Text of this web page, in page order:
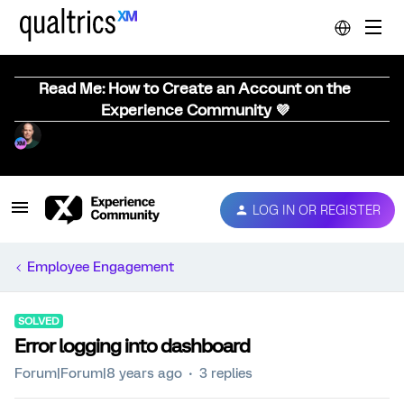
Read Me: How to Create an Account on the
Experience Community 💜
LOG IN OR REGISTER
Employee Engagement
SOLVED
Error logging into dashboard
Forum|Forum|8 years ago 3 replies